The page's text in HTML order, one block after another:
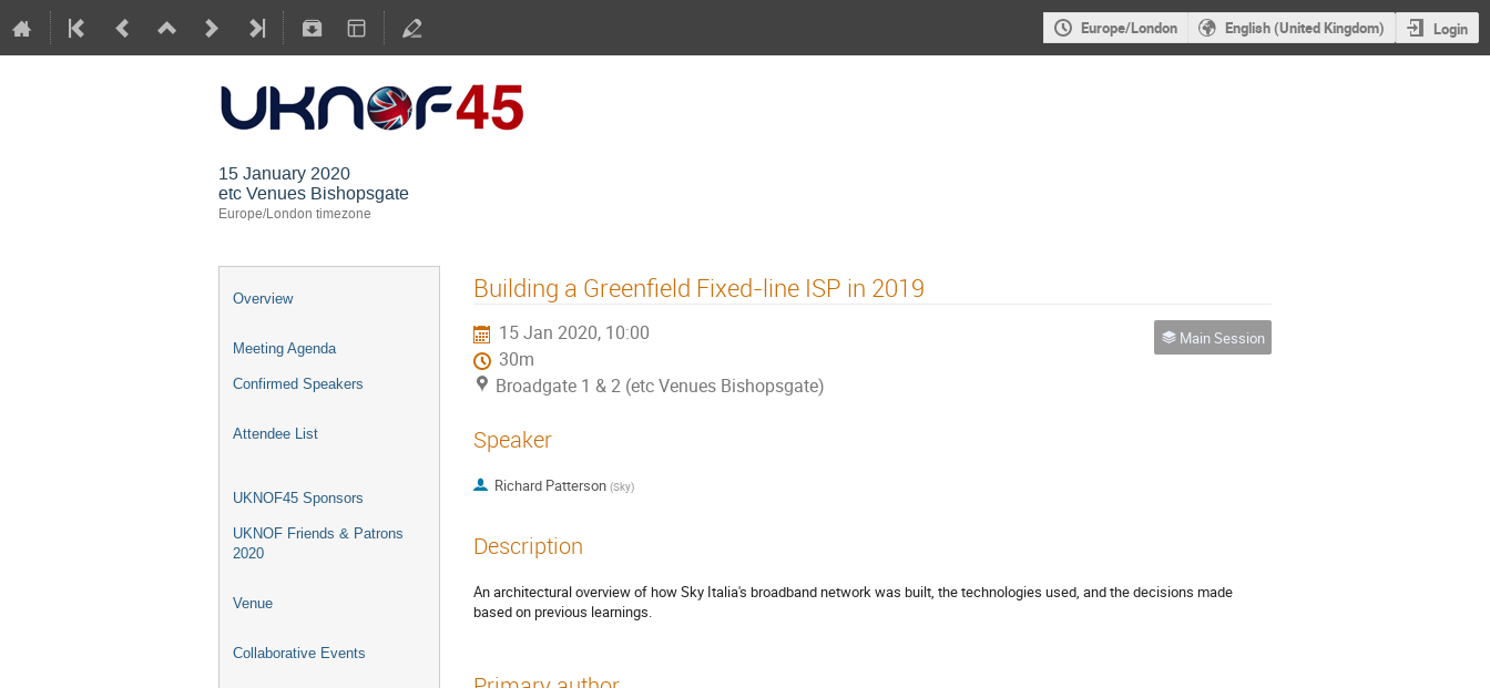
Europe/London English (United Kingdom) Login
15 January 2020
etc Venues Bishopsgate
Europe/London timezone
Overview
Meeting Agenda
Confirmed Speakers
Attendee List
UKNOF45 Sponsors
UKNOF Friends & Patrons
2020
Venue
Collaborative Events
Building a Greenfield Fixed-line ISP in 2019
15 Jan 2020, 10:00
30m
Broadgate 1 & 2 (etc Venues Bishopsgate)
Main Session
Speaker
Richard Patterson (Sky)
Description
An architectural overview of how Sky Italia's broadband network was built, the technologies used, and the decisions made
based on previous learnings.